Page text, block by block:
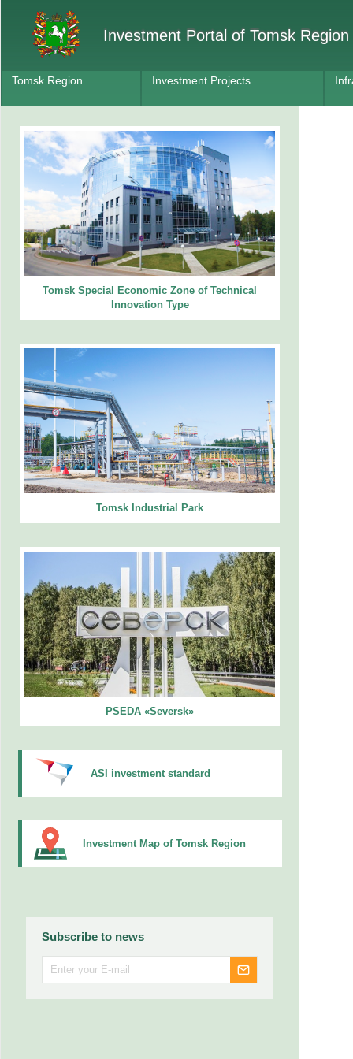
Investment Portal of Tomsk Region
Tomsk Region Investment Projects
Tomsk Special Economic Zone of Technical
Innovation Type
Tomsk Industrial Park
PSEDA «Seversk»
ASI investment standard
Investment Map of Tomsk Region
Subscribe to news